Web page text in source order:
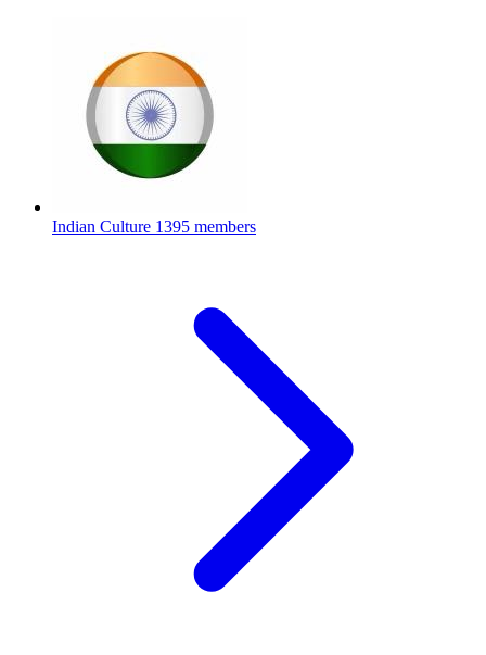
Indian Culture 1395 members